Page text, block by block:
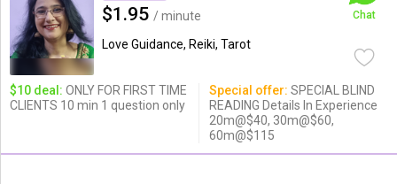
$1.95 / minute
Love Guidance, Reiki, Tarot
Chat
$10 deal: ONLY FOR FIRST TIME
CLIENTS 10 min 1 question only
Special offer: SPECIAL BLIND
READING Details In Experience
20m@$40, 30m@$60,
60m@$115